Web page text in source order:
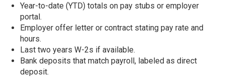
Year-to-date (YTD) totals on pay stubs or employer
portal.
Employer offer letter or contract stating pay rate and
hours.
Last two years W-2s if available.
Bank deposits that match payroll, labeled as direct
deposit.